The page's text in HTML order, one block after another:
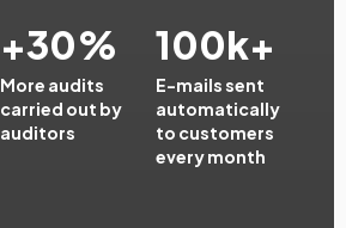
+30%
More audits
carried out by
auditors
100k+
E-mails sent
automatically
to customers
every month